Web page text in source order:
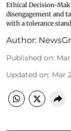
Ethical Decision-
disengagement and
with a tolerance
Author:
Published on:
Updated on: Mar